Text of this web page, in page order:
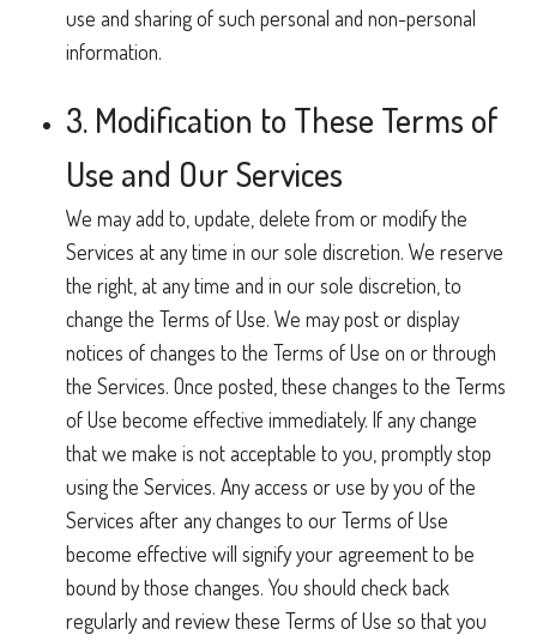
use and sharing of such personal and non-personal
information.
3. Modification to These Terms of
Use and Our Services
We may add to, update, delete from or modify the
Services at any time in our sole discretion. We reserve
the right, at any time and in our sole discretion, to
change the Terms of Use. We may post or display
notices of changes to the Terms of Use on or through
the Services. Once posted, these changes to the Terms
of Use become effective immediately. If any change
that we make is not acceptable to you, promptly stop
using the Services. Any access or use by you of the
Services after any changes to our Terms of Use
become effective will signify your agreement to be
bound by those changes. You should check back
regularly and review these Terms of Use so that you